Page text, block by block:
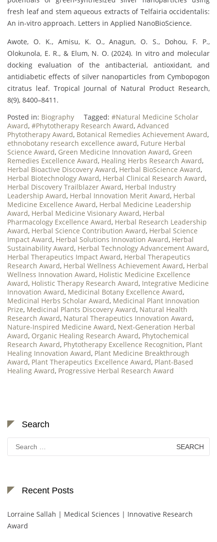
fresh leaf and stem aqueous extracts of Telfairia occidentalis:
An in-vitro approach. Letters in Applied NanoBioScience.
Awote, O. K., Amisu, K. O., Anagun, O. S., Dohou, F. P.,
Olokunola, E. R., & Elum, N. O. (2024). In vitro and molecular
docking evaluation of the antibacterial, antioxidant, and
antidiabetic effects of silver nanoparticles from Cymbopogon
citratus leaf. Tropical Journal of Natural Product Research,
8(9), 8400–8411.
Posted in: Biography Tagged: #Natural Medicine Scholar
Award, #Phytotherapy Research Award, Advanced
Phytotherapy Award, Botanical Remedies Achievement Award,
ethnobotany research excellence award, Future Herbal
Science Award, Green Medicine Innovation Award, Green
Remedies Excellence Award, Healing Herbs Research Award,
Herbal Bioactive Discovery Award, Herbal BioScience Award,
Herbal Biotechnology Award, Herbal Clinical Research Award,
Herbal Discovery Trailblazer Award, Herbal Industry
Leadership Award, Herbal Innovation Merit Award, Herbal
Medicine Excellence Award, Herbal Medicine Leadership
Award, Herbal Medicine Visionary Award, Herbal
Pharmacology Excellence Award, Herbal Research Leadership
Award, Herbal Science Contribution Award, Herbal Science
Impact Award, Herbal Solutions Innovation Award, Herbal
Sustainability Award, Herbal Technology Advancement Award,
Herbal Therapeutics Impact Award, Herbal Therapeutics
Research Award, Herbal Wellness Achievement Award, Herbal
Wellness Innovation Award, Holistic Medicine Excellence
Award, Holistic Therapy Research Award, Integrative Medicine
Innovation Award, Medicinal Botany Excellence Award,
Medicinal Herbs Scholar Award, Medicinal Plant Innovation
Prize, Medicinal Plants Discovery Award, Natural Health
Research Award, Natural Therapeutics Innovation Award,
Nature-Inspired Medicine Award, Next-Generation Herbal
Award, Organic Healing Research Award, Phytochemical
Research Award, Phytotherapy Excellence Recognition, Plant
Healing Innovation Award, Plant Medicine Breakthrough
Award, Plant Therapeutics Excellence Award, Plant-Based
Healing Award, Progressive Herbal Research Award
Search
Search
for:
Recent Posts
Lorraine Sallah | Medical Sciences | Innovative Research
Award